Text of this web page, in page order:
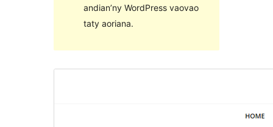
andian’ny WordPress vaovao
taty aoriana.